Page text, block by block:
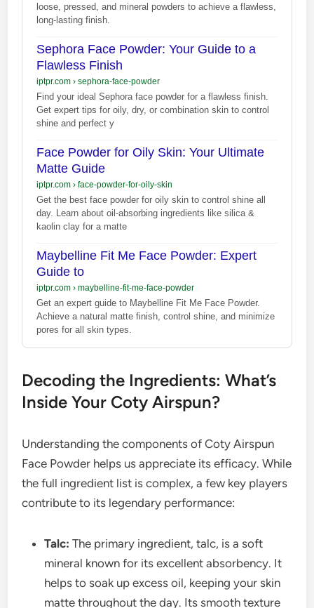
loose, pressed, and mineral powders to achieve a flawless,
long-lasting finish.
Sephora Face Powder: Your Guide to a
Flawless Finish
iptpr.com› sephora-face-powder
Find your ideal Sephora face powder for a flawless finish.
Get expert tips for oily, dry, or combination skin to control
shine and perfect y
Face Powder for Oily Skin: Your Ultimate
Matte Guide
iptpr.com› face-powder-for-oily-skin
Get the best face powder for oily skin to control shine all
day. Learn about oil-absorbing ingredients like silica &
kaolin clay for a matte
Maybelline Fit Me Face Powder: Expert
Guide to
iptpr.com› maybelline-fit-me-face-powder
Get an expert guide to Maybelline Fit Me Face Powder.
Achieve a natural matte finish, control shine, and minimize
pores for all skin types.
Decoding the Ingredients: What’s
Inside Your Coty Airspun?
Understanding the components of Coty Airspun
Face Powder helps us appreciate its efficacy. While
the full ingredient list is complex, a few key players
contribute to its legendary performance:
Talc: The primary ingredient, talc, is a soft
mineral known for its excellent absorbency. It
helps to soak up excess oil, keeping your skin
matte throughout the day. Its smooth texture